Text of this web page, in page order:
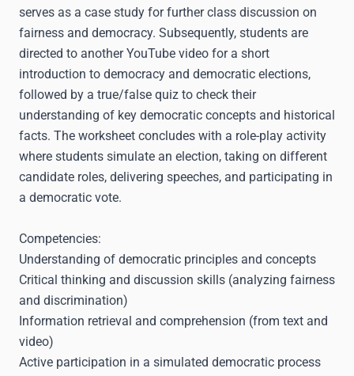
serves as a case study for further class discussion on
fairness and democracy. Subsequently, students are
directed to another YouTube video for a short
introduction to democracy and democratic elections,
followed by a true/false quiz to check their
understanding of key democratic concepts and historical
facts. The worksheet concludes with a role-play activity
where students simulate an election, taking on different
candidate roles, delivering speeches, and participating in
a democratic vote.
Competencies:
Understanding of democratic principles and concepts
Critical thinking and discussion skills (analyzing fairness
and discrimination)
Information retrieval and comprehension (from text and
video)
Active participation in a simulated democratic process